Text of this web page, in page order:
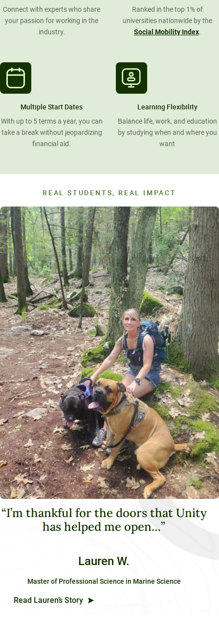
Connect with experts who share
your passion for working in the
industry.
Ranked in the top 1% of
universities nationwide by the
Social Mobility Index.
Multiple Start Dates
With up to 5 terms a year, you can
take a break without jeopardizing
financial aid.
Learning Flexibility
Balance life, work, and education
by studying when and where you
want
REAL STUDENTS, REAL IMPACT
“I’m thankful for the doors that Unity
has helped me open…”
Lauren W.
Master of Professional Science in Marine Science
Read Lauren’s Story